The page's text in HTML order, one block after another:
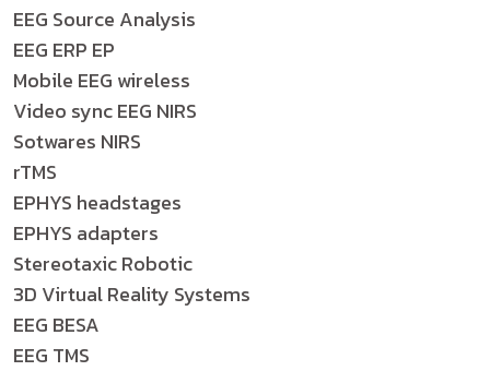
EEG Source Analysis
EEG ERP EP
Mobile EEG wireless
Video sync EEG NIRS
Sotwares NIRS
rTMS
EPHYS headstages
EPHYS adapters
Stereotaxic Robotic
3D Virtual Reality Systems
EEG BESA
EEG TMS